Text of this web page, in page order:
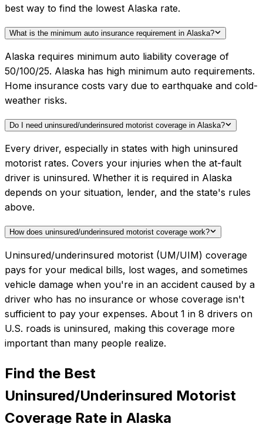
best way to find the lowest Alaska rate.
What is the minimum auto insurance requirement in Alaska?
Alaska requires minimum auto liability coverage of
50/100/25. Alaska has high minimum auto requirements.
Home insurance costs vary due to earthquake and cold-
weather risks.
Do I need uninsured/underinsured motorist coverage in Alaska?
Every driver, especially in states with high uninsured
motorist rates. Covers your injuries when the at-fault
driver is uninsured. Whether it is required in Alaska
depends on your situation, lender, and the state's rules
above.
How does uninsured/underinsured motorist coverage work?
Uninsured/underinsured motorist (UM/UIM) coverage
pays for your medical bills, lost wages, and sometimes
vehicle damage when you're in an accident caused by a
driver who has no insurance or whose coverage isn't
sufficient to pay your expenses. About 1 in 8 drivers on
U.S. roads is uninsured, making this coverage more
important than many people realize.
Find the Best
Uninsured/Underinsured Motorist
Coverage Rate in Alaska